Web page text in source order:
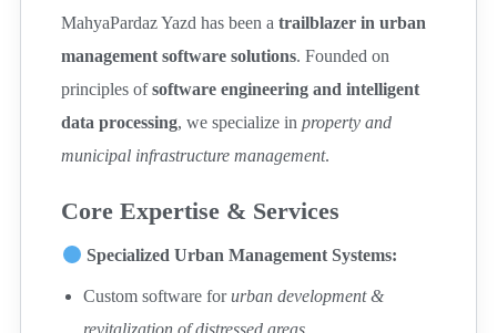
MahyaPardaz Yazd has been atrailblazer in urban
management software solutions. Founded on
principles ofsoftware engineering and intelligent
data processing, we specialize inproperty and
municipal infrastructure management.
Core Expertise & Services
Specialized Urban Management Systems:
Custom software forurban development &
revitalization of distressed areas